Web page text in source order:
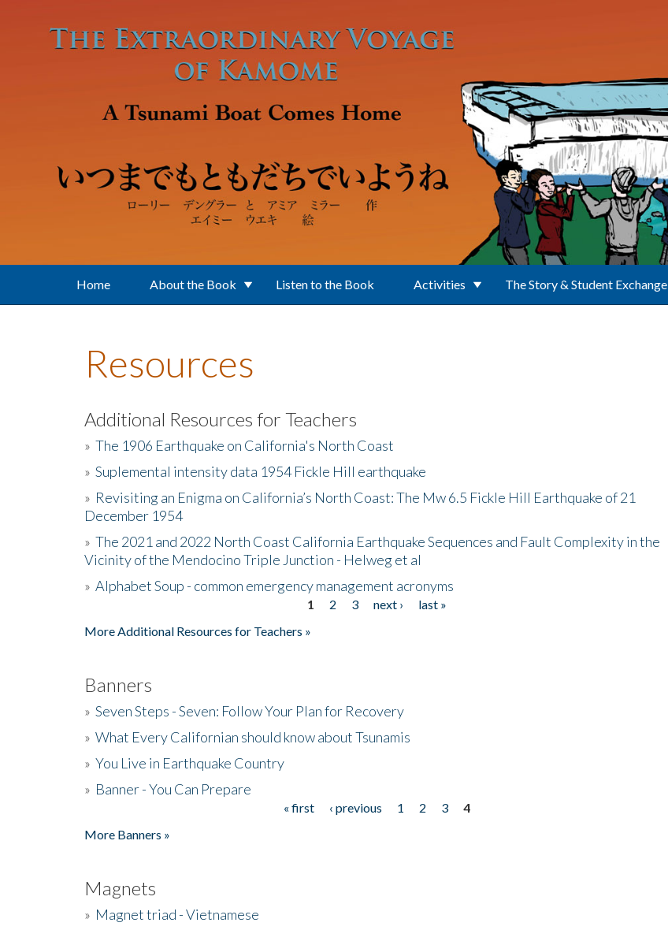
Home About the Book Listen to the Book Activities The Story & Student Exchange
Resources
Additional Resources for Teachers
» The 1906 Earthquake on California's North Coast
» Suplemental intensity data 1954 Fickle Hill earthquake
» Revisiting an Enigma on California’s North Coast: The Mw 6.5 Fickle Hill Earthquake of 21
December 1954
» The 2021 and 2022 North Coast California Earthquake Sequences and Fault Complexity in the
Vicinity of the Mendocino Triple Junction - Helweg et al
» Alphabet Soup - common emergency management acronyms
1 2 3 next ›
last »
More Additional Resources for Teachers »
Banners
» Seven Steps - Seven: Follow Your Plan for Recovery
» What Every Californian should know about Tsunamis
» You Live in Earthquake Country
» Banner - You Can Prepare
« first ‹ previous 1 2 3
4
More Banners »
Magnets
» Magnet triad - Vietnamese